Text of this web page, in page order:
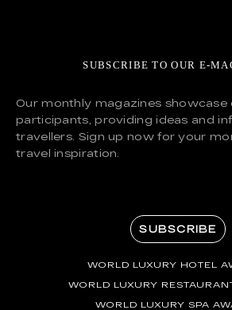
SUBSCRIBE TO OUR E-
Our monthly magazines showcase
participants, providing ideas and
travellers. Sign up now for your
travel inspiration.
SUBSCRIBE
WORLD LUXURY HOTEL
WORLD LUXURY
WORLD LUXURY SPA